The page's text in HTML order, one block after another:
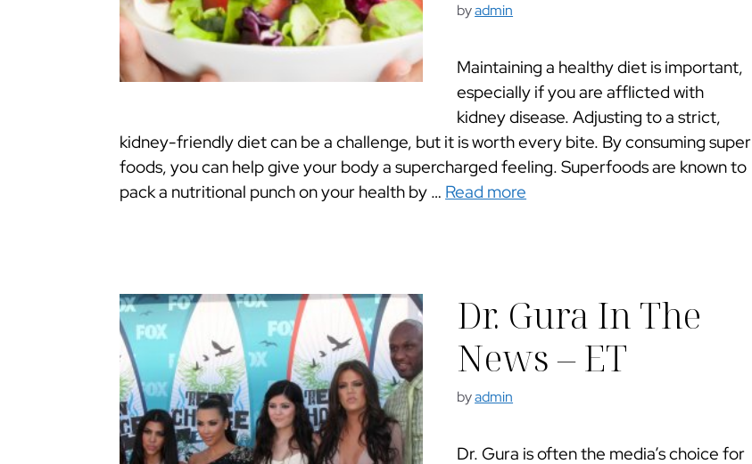
byadmin
Maintaining a healthy diet is important,
especially if you are afflicted with
kidney disease. Adjusting to a strict,
kidney-friendly diet can be a challenge, but it is worth every bite. By consuming super
foods, you can help give your body a supercharged feeling. Superfoods are known to
pack a nutritional punch on your health by … Read more
Dr. Gura In The
News – ET
byadmin
Dr. Gura is often the media’s choice for